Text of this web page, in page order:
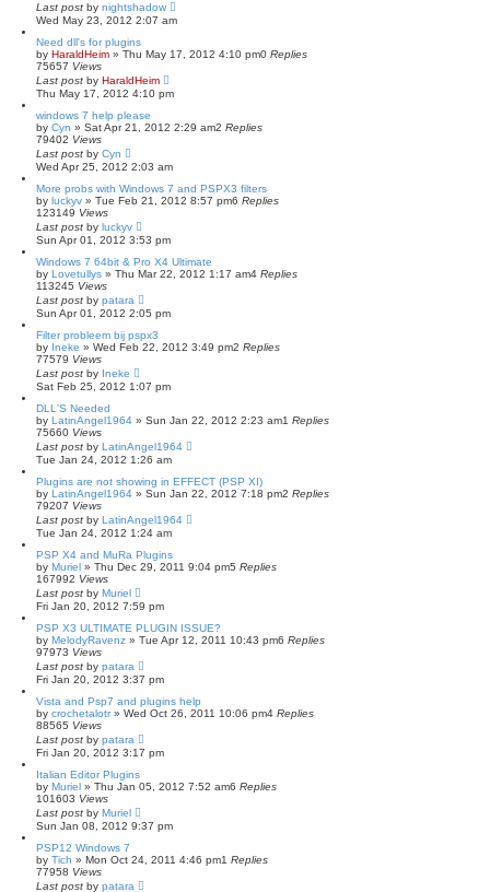
Last post by nightshadow
Wed May 23, 2012 2:07 am
Need dll's for plugins
by HaraldHeim » Thu May 17, 2012 4:10 pm0 Replies
75657 Views
Last post by HaraldHeim
Thu May 17, 2012 4:10 pm
windows 7 help please
by Cyn » Sat Apr 21, 2012 2:29 am2 Replies
79402 Views
Last post by Cyn
Wed Apr 25, 2012 2:03 am
More probs with Windows 7 and PSPX3 filters
by luckyv » Tue Feb 21, 2012 8:57 pm6 Replies
123149 Views
Last post by luckyv
Sun Apr 01, 2012 3:53 pm
Windows 7 64bit & Pro X4 Ultimate
by Lovetullys » Thu Mar 22, 2012 1:17 am4 Replies
113245 Views
Last post by patara
Sun Apr 01, 2012 2:05 pm
Filter probleem bij pspx3
by Ineke » Wed Feb 22, 2012 3:49 pm2 Replies
77579 Views
Last post by Ineke
Sat Feb 25, 2012 1:07 pm
DLL'S Needed
by LatinAngel1964 » Sun Jan 22, 2012 2:23 am1 Replies
75660 Views
Last post by LatinAngel1964
Tue Jan 24, 2012 1:26 am
Plugins are not showing in EFFECT (PSP XI)
by LatinAngel1964 » Sun Jan 22, 2012 7:18 pm2 Replies
79207 Views
Last post by LatinAngel1964
Tue Jan 24, 2012 1:24 am
PSP X4 and MuRa Plugins
by Muriel » Thu Dec 29, 2011 9:04 pm5 Replies
167992 Views
Last post by Muriel
Fri Jan 20, 2012 7:59 pm
PSP X3 ULTIMATE PLUGIN ISSUE?
by MelodyRavenz » Tue Apr 12, 2011 10:43 pm6 Replies
97973 Views
Last post by patara
Fri Jan 20, 2012 3:37 pm
Vista and Psp7 and plugins help
by crochetalotr» Wed Oct 26, 2011 10:06 pm4 Replies
88565 Views
Last post by patara
Fri Jan 20, 2012 3:17 pm
Italian Editor Plugins
by Muriel » Thu Jan 05, 2012 7:52 am6 Replies
101603 Views
Last post by Muriel
Sun Jan 08, 2012 9:37 pm
PSP12 Windows 7
by Tich » Mon Oct 24, 2011 4:46 pm1 Replies
77958 Views
Last post by patara